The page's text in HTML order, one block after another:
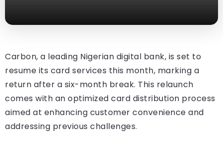
Carbon, a leading Nigerian digital bank, is set to
resume its card services this month, marking a
return after a six-month break. This relaunch
comes with an optimized card distribution process
aimed at enhancing customer convenience and
addressing previous challenges.